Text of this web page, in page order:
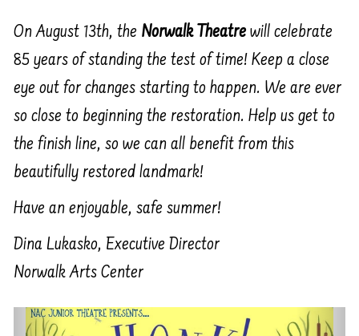
On August 13th, the Norwalk Theatre will celebrate
85 years of standing the test of time! Keep a close
eye out for changes starting to happen. We are ever
so close to beginning the restoration. Help us get to
the finish line, so we can all benefit from this
beautifully restored landmark!
Have an enjoyable, safe summer!
Dina Lukasko, Executive Director
Norwalk Arts Center
Previous Next